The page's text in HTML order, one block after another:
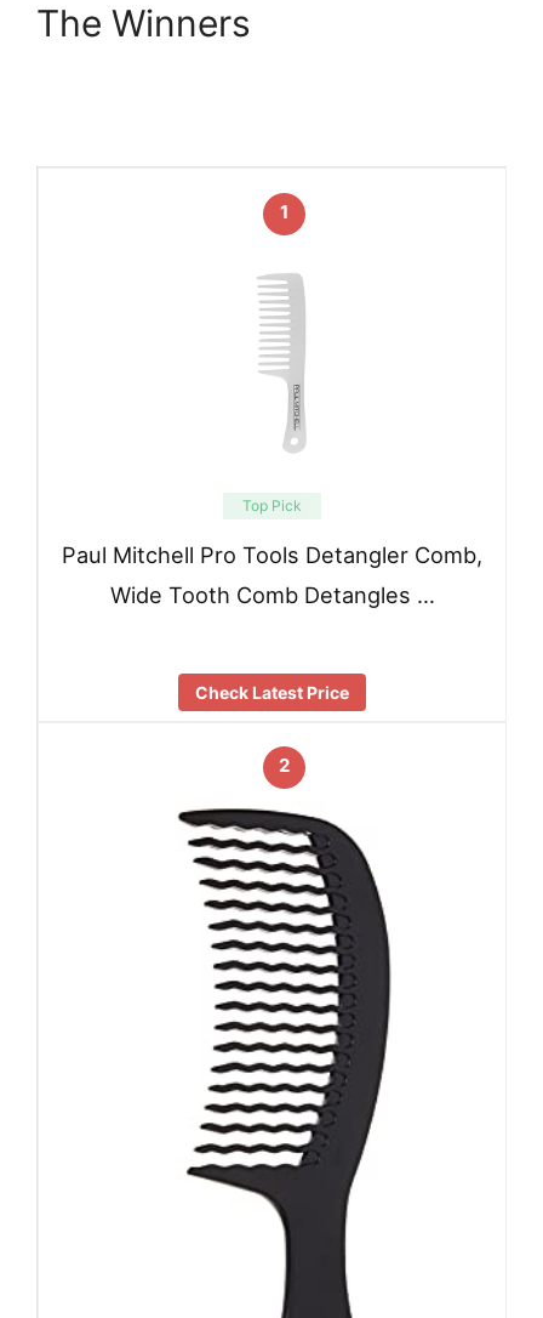
The Winners
1
Top Pick
Paul Mitchell Pro Tools Detangler Comb,
Wide Tooth Comb Detangles …
Check Latest Price
2